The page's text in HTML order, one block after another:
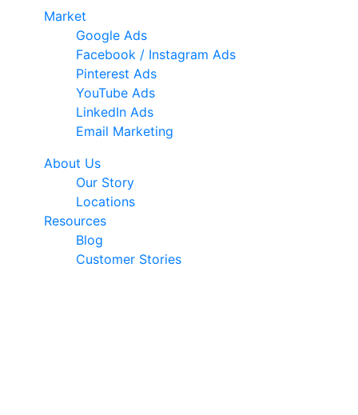
Market
Google Ads
Facebook / Instagram Ads
Pinterest Ads
YouTube Ads
LinkedIn Ads
Email Marketing
About Us
Our Story
Locations
Resources
Blog
Customer Stories